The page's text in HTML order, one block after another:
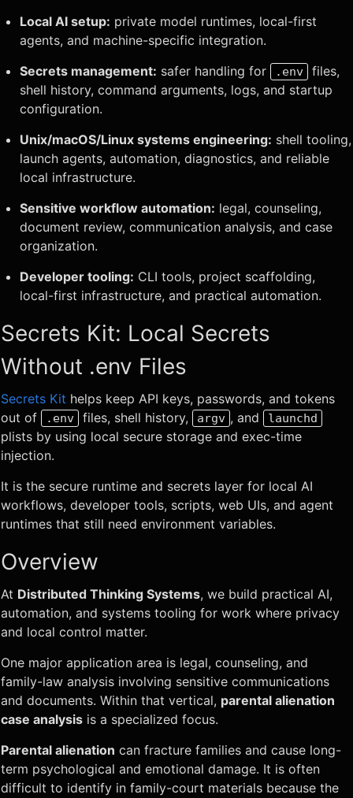
Local AI setup: private model runtimes, local-first
agents, and machine-specific integration.
Secrets management: safer handling for .env
files,
shell history, command arguments, logs, and startup
configuration.
Unix/macOS/Linux systems engineering: shell tooling,
launch agents, automation, diagnostics, and reliable
local infrastructure.
Sensitive workflow automation: legal, counseling,
document review, communication analysis, and case
organization.
Developer tooling: CLI tools, project scaffolding,
local-first infrastructure, and practical automation.
Secrets Kit: Local Secrets
Without .env Files
Secrets Kit helps keep API keys, passwords, and tokens
out of
.env files, shell history, argv , and launchd
plists by using local secure storage and exec-time
injection.
It is the secure runtime and secrets layer for local AI
workflows, developer tools, scripts, web UIs, and agent
runtimes that still need environment variables.
Overview
At Distributed Thinking Systems, we build practical AI,
automation, and systems tooling for work where privacy
and local control matter.
One major application area is legal, counseling, and
family-law analysis involving sensitive communications
and documents. Within that vertical, parental alienation
case analysis is a specialized focus.
Parental alienation can fracture families and cause long-
term psychological and emotional damage. It is often
difficult to identify in family-court materials because the